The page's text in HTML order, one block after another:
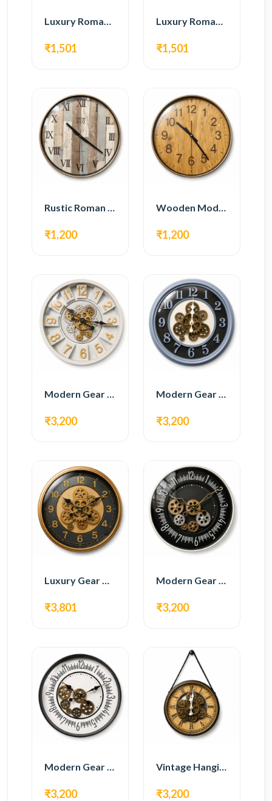
Luxury Roman Gear Wall Clock – White & Gold Design
₹1,501
Luxury Roman Gear Wall Clock – Black & Gold Design
₹1,501
Rustic Roman Wall Clock – Wooden Vintage Design
₹1,200
Wooden Modern Wall Clock – Natural Oak Finish
₹1,200
Modern Gear Wall Clock – White & Gold Luxury Design
₹3,200
Modern Gear Wall Clock – Grey & Gold Design
₹3,200
Luxury Gear Wall Clock – Gold & Black Modern Design
₹3,801
Modern Gear Wall Clock – Black Contemporary Design
₹3,200
Modern Gear Wall Clock – White Minimal Design
₹3,200
Vintage Hanging Roman Gear Wall Clock – Antique Design
₹3,200